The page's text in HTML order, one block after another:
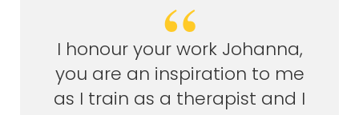
I honour your work Johanna,
you are an inspiration to me
as I train as a therapist and I